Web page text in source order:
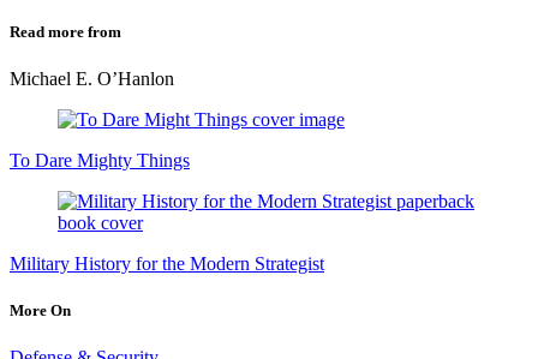
Read more from
Michael E. O’Hanlon
To Dare Mighty Things
Military History for the Modern Strategist
More On